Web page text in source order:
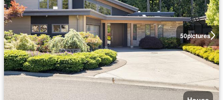
50pictures